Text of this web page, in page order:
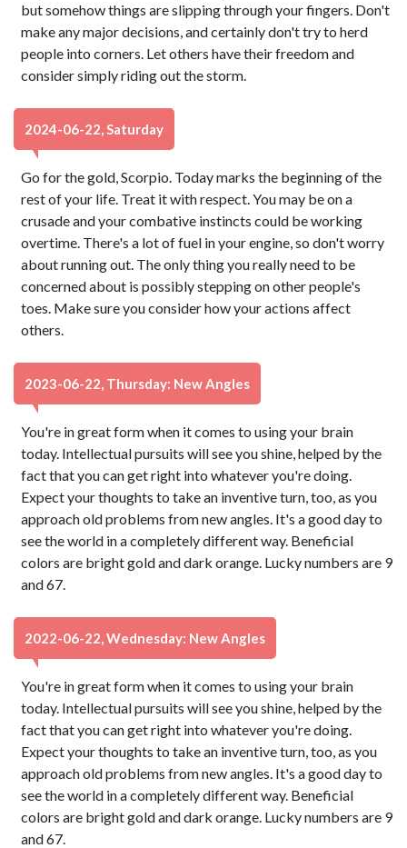
but somehow things are slipping through your fingers. Don't
make any major decisions, and certainly don't try to herd
people into corners. Let others have their freedom and
consider simply riding out the storm.
2024-06-22, Saturday
Go for the gold, Scorpio. Today marks the beginning of the
rest of your life. Treat it with respect. You may be on a
crusade and your combative instincts could be working
overtime. There's a lot of fuel in your engine, so don't worry
about running out. The only thing you really need to be
concerned about is possibly stepping on other people's
toes. Make sure you consider how your actions affect
others.
2023-06-22, Thursday: New Angles
You're in great form when it comes to using your brain
today. Intellectual pursuits will see you shine, helped by the
fact that you can get right into whatever you're doing.
Expect your thoughts to take an inventive turn, too, as you
approach old problems from new angles. It's a good day to
see the world in a completely different way. Beneficial
colors are bright gold and dark orange. Lucky numbers are 9
and 67.
2022-06-22, Wednesday: New Angles
You're in great form when it comes to using your brain
today. Intellectual pursuits will see you shine, helped by the
fact that you can get right into whatever you're doing.
Expect your thoughts to take an inventive turn, too, as you
approach old problems from new angles. It's a good day to
see the world in a completely different way. Beneficial
colors are bright gold and dark orange. Lucky numbers are 9
and 67.